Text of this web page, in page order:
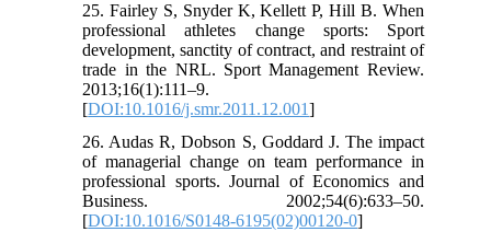
25. Fairley S, Snyder K, Kellett P, Hill B. When
professional athletes change sports: Sport
development, sanctity of contract, and restraint of
trade in the NRL. Sport Management Review.
2013;16(1):111–9.
[DOI:10.1016/j.smr.2011.12.001]
26. Audas R, Dobson S, Goddard J. The impact
of managerial change on team performance in
professional sports. Journal of Economics and
Business. 2002;54(6):633–50.
[DOI:10.1016/S0148-6195(02)00120-0]